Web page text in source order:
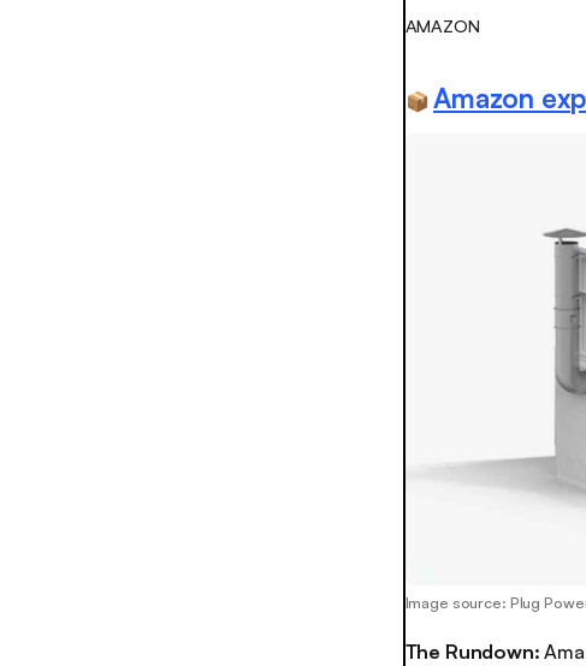
AMAZON
📦Amazon
Image source: Plug
The Rundown: